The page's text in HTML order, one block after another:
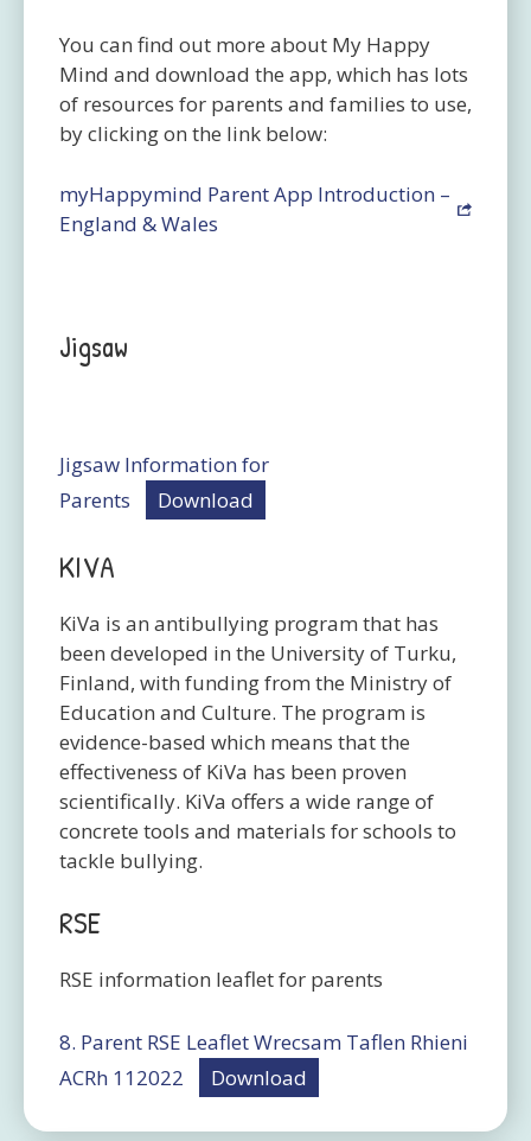
You can find out more about My Happy
Mind and download the app, which has lots
of resources for parents and families to use,
by clicking on the link below:
myHappymind Parent App Introduction –
England & Wales
Jigsaw
Jigsaw Information for
Parents
Download
KIVA
KiVa is an antibullying program that has
been developed in the University of Turku,
Finland, with funding from the Ministry of
Education and Culture. The program is
evidence-based which means that the
effectiveness of KiVa has been proven
scientifically. KiVa offers a wide range of
concrete tools and materials for schools to
tackle bullying.
RSE
RSE information leaflet for parents
8. Parent RSE Leaflet Wrecsam Taflen Rhieni
ACRh 112022
Download